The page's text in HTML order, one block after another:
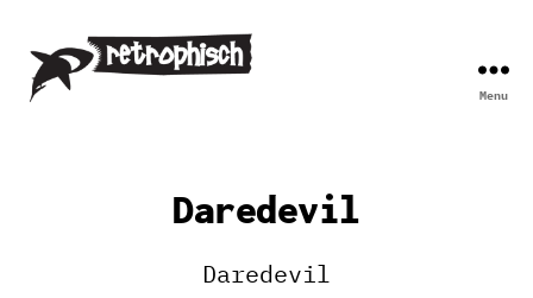
Menu
Daredevil
Daredevil